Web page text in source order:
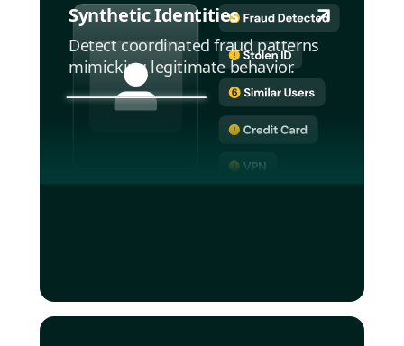
Synthetic Identities
Detect coordinated fraud patterns
mimicking legitimate behavior.